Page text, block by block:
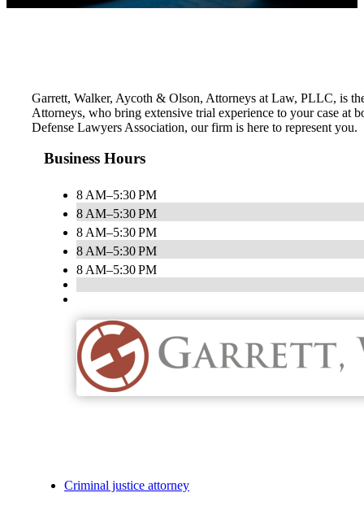
Garrett, Walker, Aycoth & Olson, Attorneys at Law, PLLC, is
Attorneys, who bring extensive trial experience to your case at
Defense Lawyers Association, our firm is here to represent you.
Business Hours
8 AM–5:30 PM
8 AM–5:30 PM
8 AM–5:30 PM
8 AM–5:30 PM
8 AM–5:30 PM
Criminal justice attorney